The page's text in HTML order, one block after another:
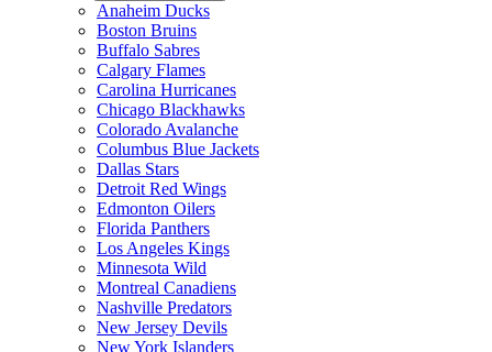
Anaheim Ducks
Boston Bruins
Buffalo Sabres
Calgary Flames
Carolina Hurricanes
Chicago Blackhawks
Colorado Avalanche
Columbus Blue Jackets
Dallas Stars
Detroit Red Wings
Edmonton Oilers
Florida Panthers
Los Angeles Kings
Minnesota Wild
Montreal Canadiens
Nashville Predators
New Jersey Devils
New York Islanders